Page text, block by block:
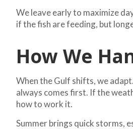
We leave early to maximize
if the fish are feeding, but
How We
When the Gulf shifts, we
always comes first. If the
how to work it.
Summer brings quick storms,